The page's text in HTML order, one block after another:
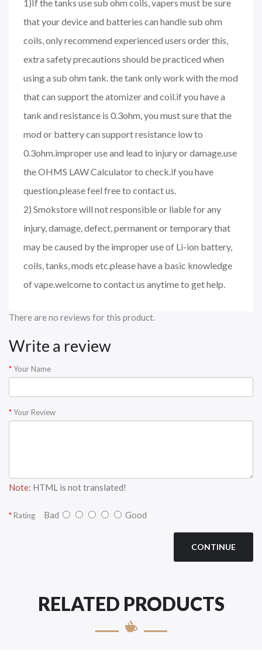
1)If the tanks use sub ohm coils, vapers must be sure
that your device and batteries can handle sub ohm
coils, only recommend experienced users order this,
extra safety precautions should be practiced when
using a sub ohm tank. the tank only work with the mod
that can support the atomizer and coil.if you have a
tank and resistance is 0.3ohm, you must sure that the
mod or battery can support resistance low to
0.3ohm.improper use and lead to injury or damage.use
the OHMS LAW Calculator to check.if you have
question,please feel free to contact us.
2) Smokstore will not responsible or liable for any
injury, damage, defect, permanent or temporary that
may be caused by the improper use of Li-ion battery,
coils, tanks, mods etc.please have a basic knowledge
of vape.welcome to contact us anytime to get help.
There are no reviews for this product.
Write a review
Your Name
Your Review
Note: HTML is not translated!
Rating Bad Good
CONTINUE
RELATED PRODUCTS